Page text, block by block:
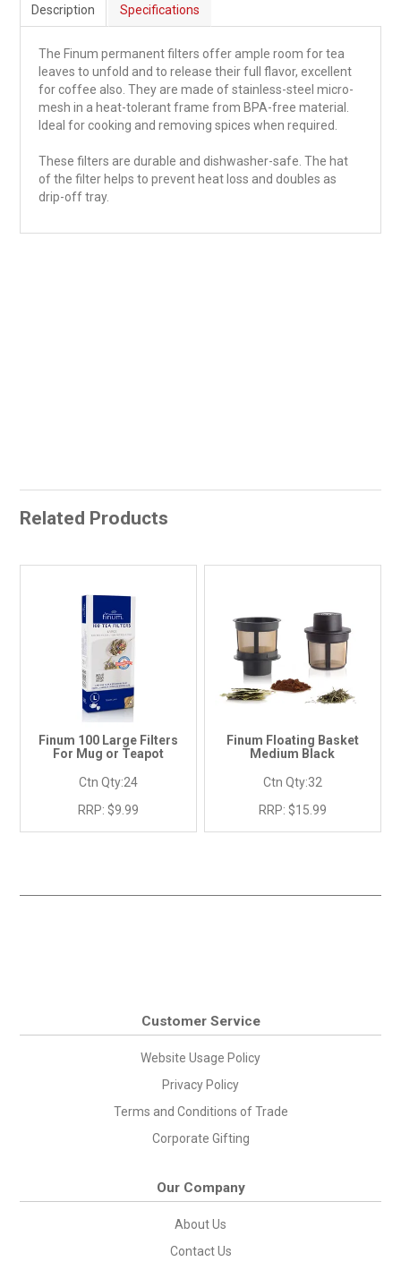
Description Specifications
The Finum permanent filters offer ample room for tea
leaves to unfold and to release their full flavor, excellent
for coffee also. They are made of stainless-steel micro-
mesh in a heat-tolerant frame from BPA-free material.
Ideal for cooking and removing spices when required.
These filters are durable and dishwasher-safe. The hat
of the filter helps to prevent heat loss and doubles as
drip-off tray.
Related Products
Finum 100 Large Filters
For Mug or Teapot
Ctn Qty:24
RRP: $9.99
Finum Floating Basket
Medium Black
Ctn Qty:32
RRP: $15.99
Customer Service
Website Usage Policy
Privacy Policy
Terms and Conditions of Trade
Corporate Gifting
Our Company
About Us
Contact Us